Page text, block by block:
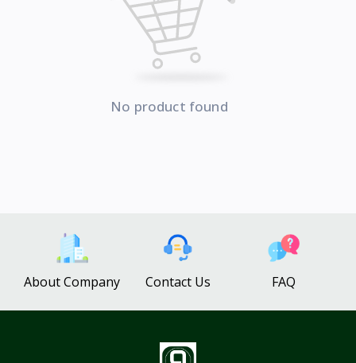
No product found
About Company Contact Us FAQ